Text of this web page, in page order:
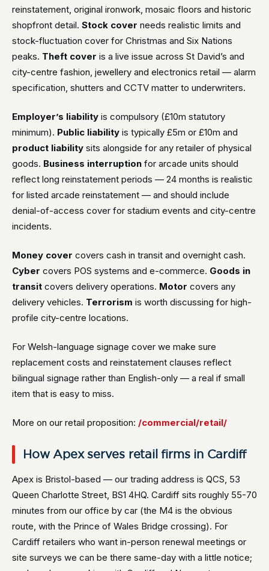
reinstatement, original ironwork, mosaic floors and historic
shopfront detail. Stock cover needs realistic limits and
stock-fluctuation cover for Christmas and Six Nations
peaks. Theft cover is a live issue across St David’s and
city-centre fashion, jewellery and electronics retail — alarm
specification, shutters and CCTV matter to underwriters.
Employer’s liability is compulsory (£10m statutory
minimum). Public liability is typically £5m or £10m and
product liability sits alongside for any retailer of physical
goods. Business interruption for arcade units should
reflect long reinstatement periods — 24 months is realistic
for listed arcade reinstatement — and should include
denial-of-access cover for stadium events and city-centre
incidents.
Money cover covers cash in transit and overnight cash.
Cyber covers POS systems and e-commerce. Goods in
transit covers delivery operations. Motor covers any
delivery vehicles. Terrorism is worth discussing for high-
profile city-centre locations.
For Welsh-language signage cover we make sure
replacement costs and reinstatement clauses reflect
bilingual signage rather than English-only — a real if small
item that is easy to miss.
More on our retail proposition: /commercial/retail/
How Apex serves retail firms in Cardiff
Apex is Bristol-based — our trading address is QCS, 53
Queen Charlotte Street, BS1 4HQ. Cardiff sits roughly 55-70
minutes from our office by car (the M4 is the obvious
route, with the Prince of Wales Bridge crossing). For
Cardiff retailers who want in-person renewal meetings or
site surveys we can be there same-day with a little notice;